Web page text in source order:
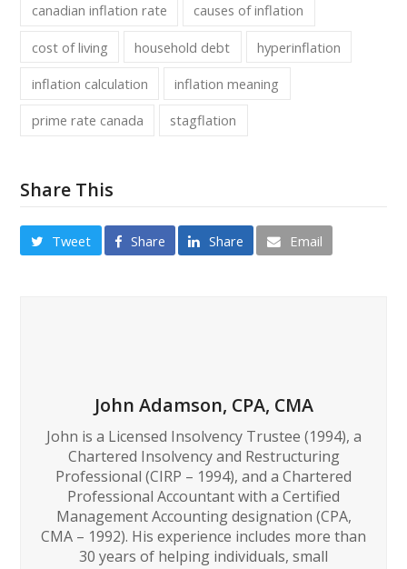
canadian inflation rate causes of inflation
cost of living household debt hyperinflation
inflation calculation inflation meaning
prime rate canada stagflation
Share This
Tweet Share Share Email
John Adamson, CPA, CMA
John is a Licensed Insolvency Trustee (1994), a
Chartered Insolvency and Restructuring
Professional (CIRP – 1994), and a Chartered
Professional Accountant with a Certified
Management Accounting designation (CPA,
CMA – 1992). His experience includes more than
30 years of helping individuals, small